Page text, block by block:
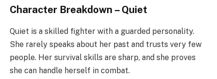
Character Breakdown – Quiet
Quiet is a skilled fighter with a guarded personality.
She rarely speaks about her past and trusts very few
people. Her survival skills are sharp, and she proves
she can handle herself in combat.